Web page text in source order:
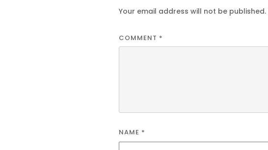
Your email address will not be published.
COMMENT *
NAME *